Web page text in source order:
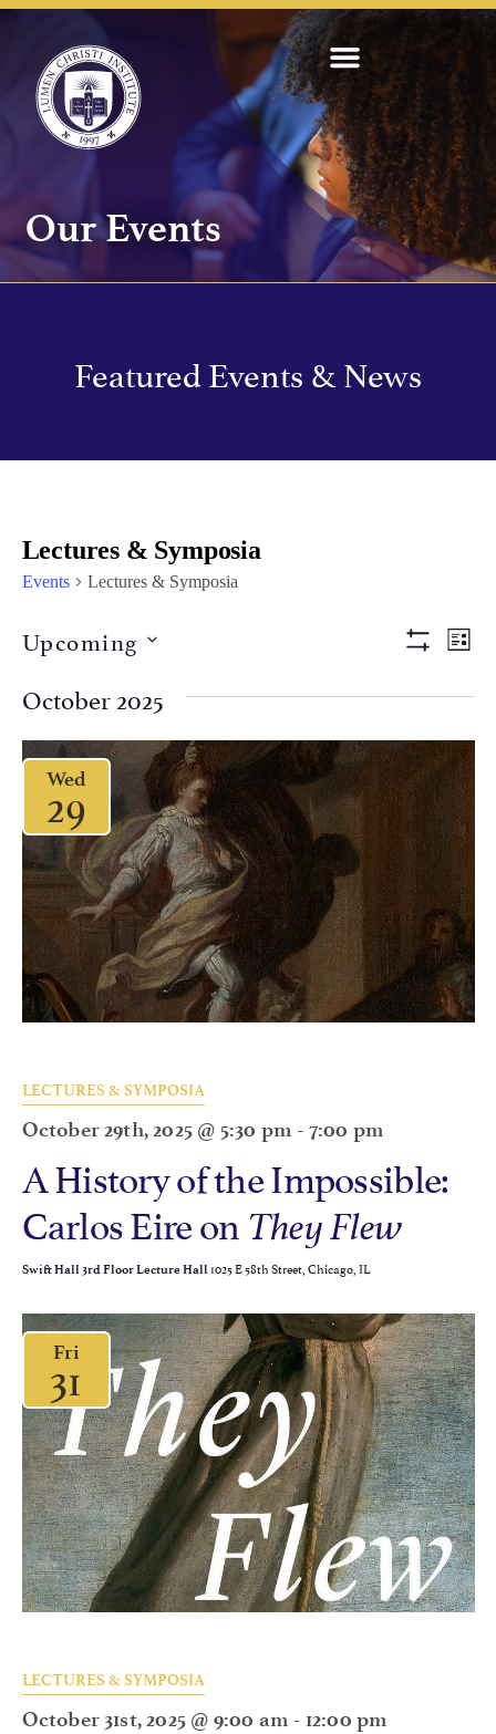
Our Events
Featured Events & News
Lectures & Symposia
Events Lectures & Symposia
Views
LIST
Upcoming
October 2025
Wed
29
LECTURES & SYMPOSIA
October 29th, 2025 @ 5:30 pm - 7:00 pm
A History of the Impossible:
Carlos Eire on They Flew
Swift Hall 3rd Floor Lecture Hall 1025 E 58th Street, Chicago, IL
Fri
31
LECTURES & SYMPOSIA
October 31st, 2025 @ 9:00 am - 12:00 pm